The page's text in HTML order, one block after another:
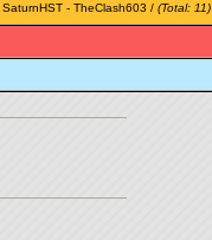
SaturnHST- TheClash603 / (Total: 11)